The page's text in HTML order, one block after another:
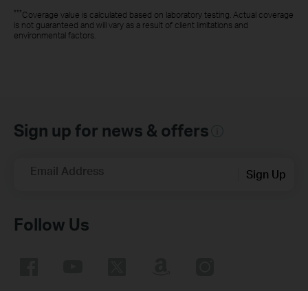
***Coverage value is calculated based on laboratory testing. Actual coverage
is not guaranteed and will vary as a result of client limitations and
environmental factors.
Sign up for news & offers
Email Address Sign Up
Follow Us